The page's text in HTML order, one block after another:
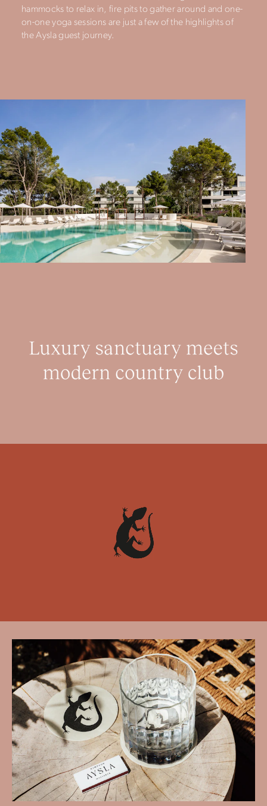
hammocks to relax in, fire pits to gather around and one-
on-one yoga sessions are just a few of the highlights of
the Aysla guest journey.